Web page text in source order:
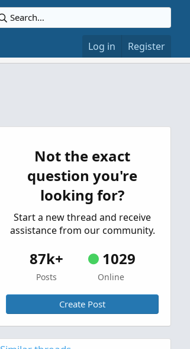
Log in Register
Not the exact
question you're
looking for?
Start a new thread and receive
assistance from our community.
87k+
Posts
1029
Online
Create Post